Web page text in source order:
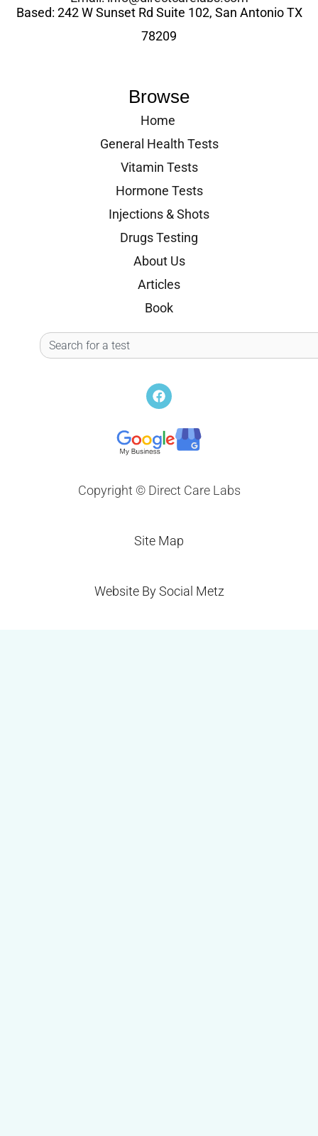
Based: 242 W Sunset Rd Suite 102, San Antonio TX
78209
Browse
Home
General Health Tests
Vitamin Tests
Hormone Tests
Injections & Shots
Drugs Testing
About Us
Articles
Book
Search
F
a
e
b
o
Copyright © Direct Care Labs
Site Map
Website By Social Metz